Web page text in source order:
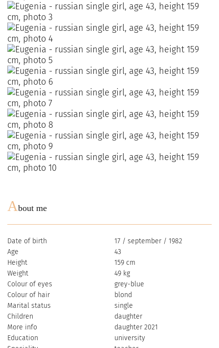
About me
Date of birth
17 / september / 1982
Age
43
Height
159 cm
Weight
49 kg
Colour of eyes
grey-blue
Colour of hair
blond
Marital status
single
Children
daughter
More info
daughter 2021
Education
university